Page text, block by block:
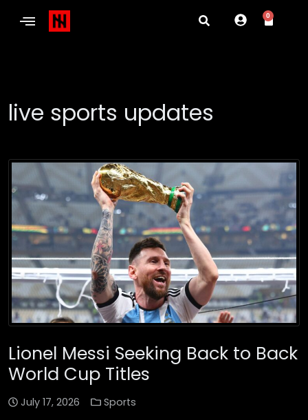
0
live sports updates
Lionel Messi Seeking Back to Back
World Cup Titles
July 17, 2026 Sports